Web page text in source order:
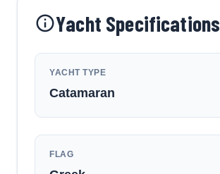
Yacht Specifications
YACHT TYPE
Catamaran
FLAG